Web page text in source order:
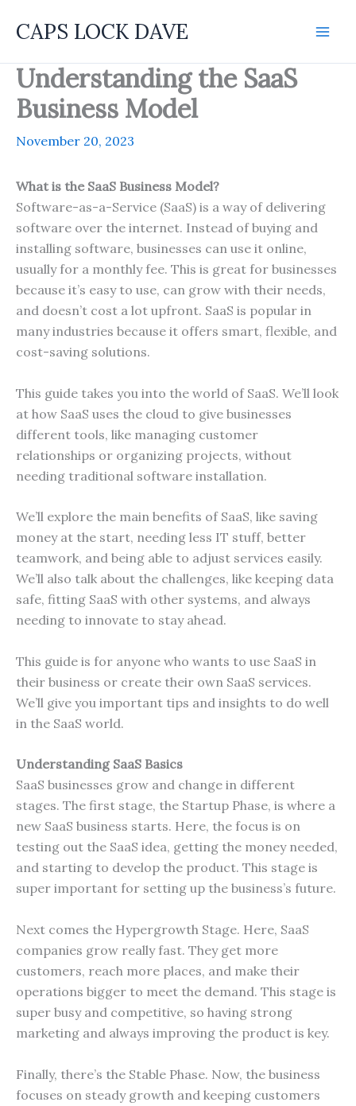
CAPS LOCK DAVE
Understanding the SaaS
Business Model
November 20, 2023
What is the SaaS Business Model?
Software-as-a-Service (SaaS) is a way of delivering
software over the internet. Instead of buying and
installing software, businesses can use it online,
usually for a monthly fee. This is great for businesses
because it’s easy to use, can grow with their needs,
and doesn’t cost a lot upfront. SaaS is popular in
many industries because it offers smart, flexible, and
cost-saving solutions.
This guide takes you into the world of SaaS. We’ll look
at how SaaS uses the cloud to give businesses
different tools, like managing customer
relationships or organizing projects, without
needing traditional software installation.
We’ll explore the main benefits of SaaS, like saving
money at the start, needing less IT stuff, better
teamwork, and being able to adjust services easily.
We’ll also talk about the challenges, like keeping data
safe, fitting SaaS with other systems, and always
needing to innovate to stay ahead.
This guide is for anyone who wants to use SaaS in
their business or create their own SaaS services.
We’ll give you important tips and insights to do well
in the SaaS world.
Understanding SaaS Basics
SaaS businesses grow and change in different
stages. The first stage, the Startup Phase, is where a
new SaaS business starts. Here, the focus is on
testing out the SaaS idea, getting the money needed,
and starting to develop the product. This stage is
super important for setting up the business’s future.
Next comes the Hypergrowth Stage. Here, SaaS
companies grow really fast. They get more
customers, reach more places, and make their
operations bigger to meet the demand. This stage is
super busy and competitive, so having strong
marketing and always improving the product is key.
Finally, there’s the Stable Phase. Now, the business
focuses on steady growth and keeping customers